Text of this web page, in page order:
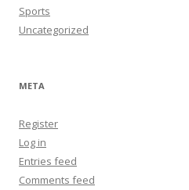
Sports
Uncategorized
META
Register
Log in
Entries feed
Comments feed